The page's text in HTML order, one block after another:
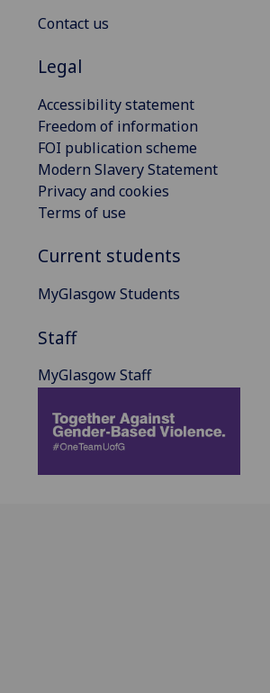
Contact us
Legal
Accessibility statement
Freedom of information
FOI publication scheme
Modern Slavery Statement
Privacy and cookies
Terms of use
Current students
MyGlasgow Students
Staff
MyGlasgow Staff